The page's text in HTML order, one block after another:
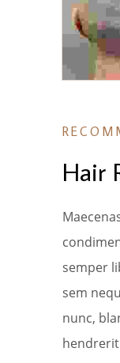
Hair
semper
sem
nunc,